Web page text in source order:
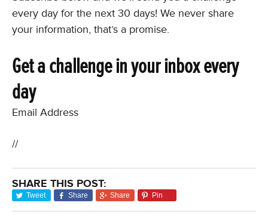
every day for the next 30 days! We never share
your information, that’s a promise.
Get a challenge in your inbox every
day
Email Address
//
SHARE THIS POST:
Tweet Share Share Pin